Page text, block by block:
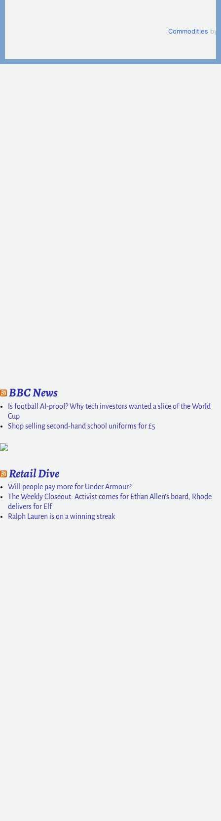
Commodities by
BBC News
Is football AI-proof? Why tech investors wanted a slice of the World
Cup
Shop selling second-hand school uniforms for £5
Retail Dive
Will people pay more for Under Armour?
The Weekly Closeout: Activist comes for Ethan Allen’s board, Rhode
delivers for Elf
Ralph Lauren is on a winning streak